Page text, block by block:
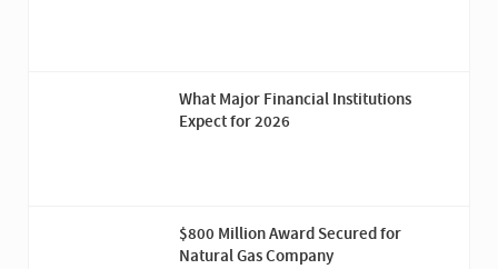
What Major Financial Institutions
Expect for 2026
$800 Million Award Secured for
Natural Gas Company